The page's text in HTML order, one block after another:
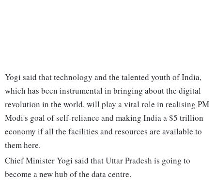
Yogi said that technology and the talented youth of India,
which has been instrumental in bringing about the digital
revolution in the world, will play a vital role in realising PM
Modi's goal of self-reliance and making India a $5 trillion
economy if all the facilities and resources are available to
them here.
Chief Minister Yogi said that Uttar Pradesh is going to
become a new hub of the data centre.